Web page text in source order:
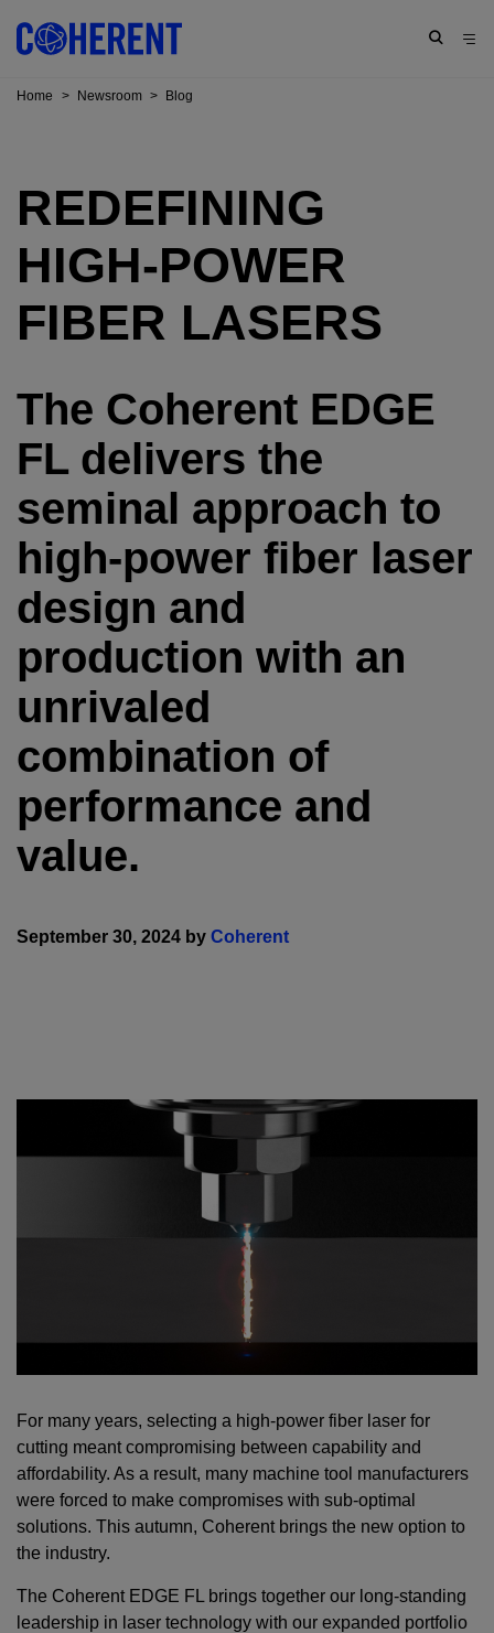
Home > Newsroom > Blog
REDEFINING
HIGH-POWER
FIBER LASERS
The Coherent EDGE
FL delivers the
seminal approach to
high-power fiber laser
design and
production with an
unrivaled
combination of
performance and
value.
September 30, 2024 by Coherent
For many years, selecting a high-power fiber laser for
cutting meant compromising between capability and
affordability. As a result, many machine tool manufacturers
were forced to make compromises with sub-optimal
solutions. This autumn, Coherent brings the new option to
the industry.
The Coherent EDGE FL brings together our long-standing
leadership in laser technology with our expanded portfolio